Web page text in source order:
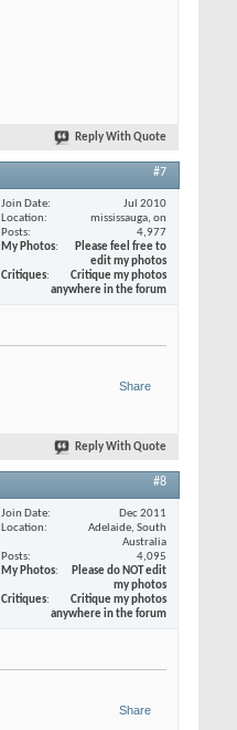
Reply With Quote
#7
Join Date
Jul 2010
Location
mississauga, on
Posts
4,977
My Photos
Please feel free to
edit my photos
Critiques
Critique my photos
anywhere in the forum
Share
Reply With Quote
#8
Join Date
Dec 2011
Location
Adelaide, South
Australia
Posts
4,095
My Photos
Please do NOT edit
my photos
Critiques
Critique my photos
anywhere in the forum
Share